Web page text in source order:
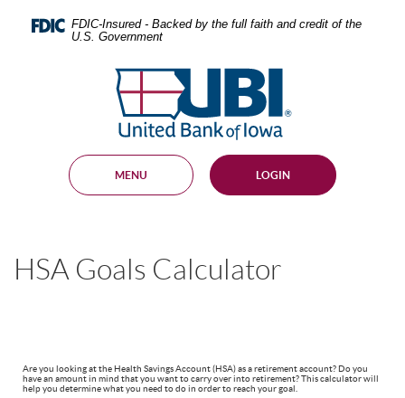
Navigation
FDIC-Insured - Backed by the full faith and credit of the
U.S. Government
United
Bank
of
Iowa
MENU LOGIN
HSA Goals Calculator
Are you looking at the Health Savings Account (HSA) as a retirement account? Do you
have an amount in mind that you want to carry over into retirement? This calculator will
help you determine what you need to do in order to reach your goal.